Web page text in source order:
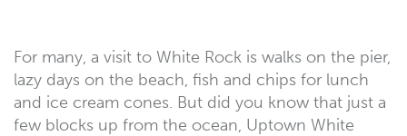
For many, a visit to White Rock is walks on the pier,
lazy days on the beach, fish and chips for lunch
and ice cream cones. But did you know that just a
few blocks up from the ocean, Uptown White